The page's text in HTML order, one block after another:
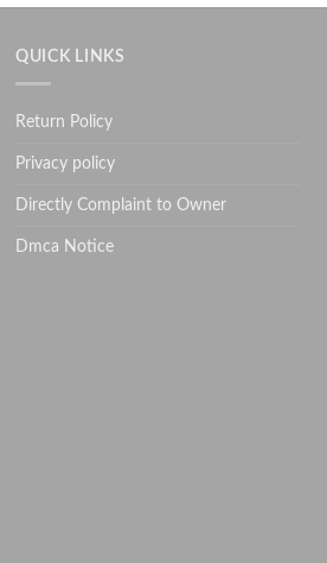
QUICK LINKS
Return Policy
Privacy policy
Directly Complaint to Owner
Dmca Notice